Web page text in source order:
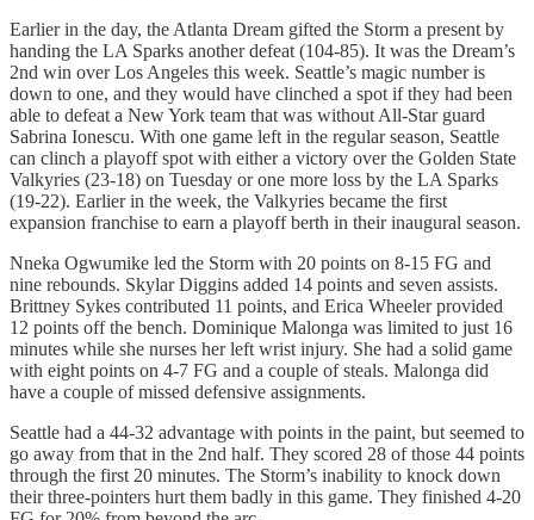
Earlier in the day, the Atlanta Dream gifted the Storm a present by
handing the LA Sparks another defeat (104-85). It was the Dream’s
2nd win over Los Angeles this week. Seattle’s magic number is
down to one, and they would have clinched a spot if they had been
able to defeat a New York team that was without All-Star guard
Sabrina Ionescu. With one game left in the regular season, Seattle
can clinch a playoff spot with either a victory over the Golden State
Valkyries (23-18) on Tuesday or one more loss by the LA Sparks
(19-22). Earlier in the week, the Valkyries became the first
expansion franchise to earn a playoff berth in their inaugural season.
Nneka Ogwumike led the Storm with 20 points on 8-15 FG and
nine rebounds. Skylar Diggins added 14 points and seven assists.
Brittney Sykes contributed 11 points, and Erica Wheeler provided
12 points off the bench. Dominique Malonga was limited to just 16
minutes while she nurses her left wrist injury. She had a solid game
with eight points on 4-7 FG and a couple of steals. Malonga did
have a couple of missed defensive assignments.
Seattle had a 44-32 advantage with points in the paint, but seemed to
go away from that in the 2nd half. They scored 28 of those 44 points
through the first 20 minutes. The Storm’s inability to knock down
their three-pointers hurt them badly in this game. They finished 4-20